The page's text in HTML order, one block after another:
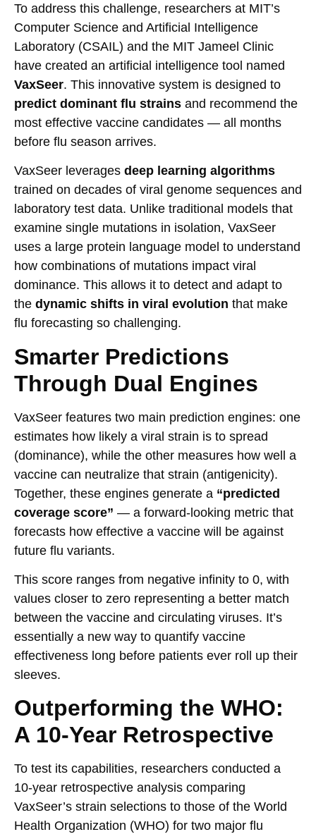
To address this challenge, researchers at MIT’s
Computer Science and Artificial Intelligence
Laboratory (CSAIL) and the MIT Jameel Clinic
have created an artificial intelligence tool named
VaxSeer. This innovative system is designed to
predict dominant flu strains and recommend the
most effective vaccine candidates — all months
before flu season arrives.
VaxSeer leverages deep learning algorithms
trained on decades of viral genome sequences and
laboratory test data. Unlike traditional models that
examine single mutations in isolation, VaxSeer
uses a large protein language model to understand
how combinations of mutations impact viral
dominance. This allows it to detect and adapt to
the dynamic shifts in viral evolution that make
flu forecasting so challenging.
Smarter Predictions
Through Dual Engines
VaxSeer features two main prediction engines: one
estimates how likely a viral strain is to spread
(dominance), while the other measures how well a
vaccine can neutralize that strain (antigenicity).
Together, these engines generate a “predicted
coverage score” — a forward-looking metric that
forecasts how effective a vaccine will be against
future flu variants.
This score ranges from negative infinity to 0, with
values closer to zero representing a better match
between the vaccine and circulating viruses. It’s
essentially a new way to quantify vaccine
effectiveness long before patients ever roll up their
sleeves.
Outperforming the WHO:
A 10-Year Retrospective
To test its capabilities, researchers conducted a
10-year retrospective analysis comparing
VaxSeer’s strain selections to those of the World
Health Organization (WHO) for two major flu